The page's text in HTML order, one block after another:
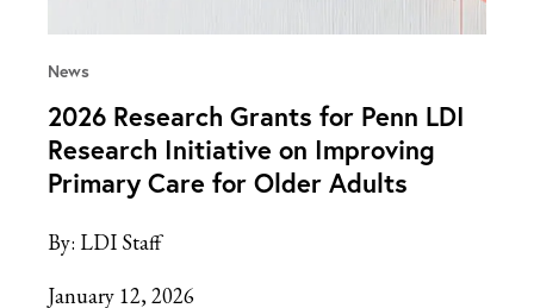
News
2026 Research Grants for Penn LDI
Research Initiative on Improving
Primary Care for Older Adults
By: LDI Staff
January 12, 2026